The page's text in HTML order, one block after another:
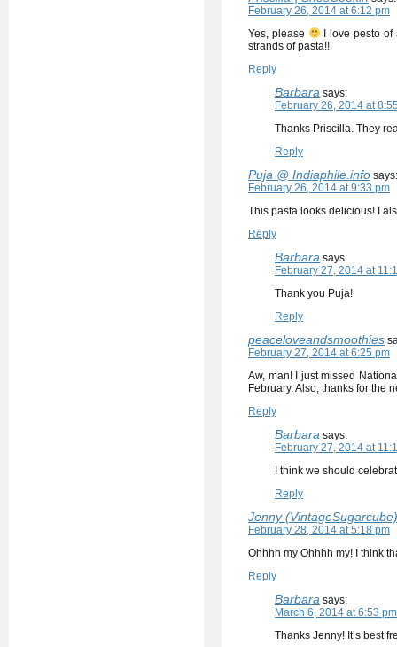
February 26, 2014 at 6:12 pm
Yes, please
I love pesto
strands of pasta!!
Reply
Barbara says:
February 26, 2014 at
Thanks Priscilla. They
Reply
Puja @ Indiaphile.info says:
February 26, 2014 at 9:33 pm
This pasta looks delicious! I
Reply
Barbara says:
February 27, 2014 at
Thank you Puja!
Reply
peaceloveandsmoothies
February 27, 2014 at 6:25 pm
Aw, man! I just missed
February. Also, thanks for the
Reply
Barbara says:
February 27, 2014 at
I think we should
Reply
Jenny (VintageSugarcube)
February 28, 2014 at 5:18 pm
Ohhhh my Ohhhh my! I think
Reply
Barbara says:
March 6, 2014 at 6:53 pm
Thanks Jenny! It’s best